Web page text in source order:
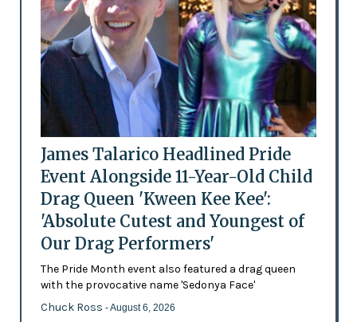
James Talarico Headlined Pride
Event Alongside 11-Year-Old Child
Drag Queen 'Kween Kee Kee':
'Absolute Cutest and Youngest of
Our Drag Performers'
The Pride Month event also featured a drag queen
with the provocative name 'Sedonya Face'
Chuck Ross - August 6, 2026